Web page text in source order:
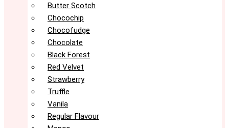
Butter Scotch
Chocochip
Chocofudge
Chocolate
Black Forest
Red Velvet
Strawberry
Truffle
Vanila
Regular Flavour